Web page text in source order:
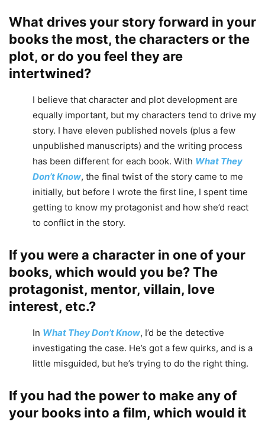
What drives your story forward in your
books the most, the characters or the
plot, or do you feel they are
intertwined?
I believe that character and plot development are
equally important, but my characters tend to drive my
story. I have eleven published novels (plus a few
unpublished manuscripts) and the writing process
has been different for each book. With What They
Don’t Know, the final twist of the story came to me
initially, but before I wrote the first line, I spent time
getting to know my protagonist and how she’d react
to conflict in the story.
If you were a character in one of your
books, which would you be? The
protagonist, mentor, villain, love
interest, etc.?
In What They Don’t Know, I’d be the detective
investigating the case. He’s got a few quirks, and is a
little misguided, but he’s trying to do the right thing.
If you had the power to make any of
your books into a film, which would it